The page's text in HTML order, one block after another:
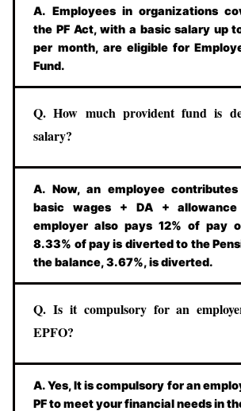
A. Employees in organizations
the PF Act, with a basic salary up
per month, are eligible for
Fund.
Q. How much provident fund is
salary?
A. Now, an employee
basic wages + DA +
employer also pays 12% of pay
8.33% of pay is diverted to the
the balance, 3.67%, is diverted.
Q. Is it compulsory for an
EPFO?
A. Yes, It is compulsory for an
PF to meet your financial needs in